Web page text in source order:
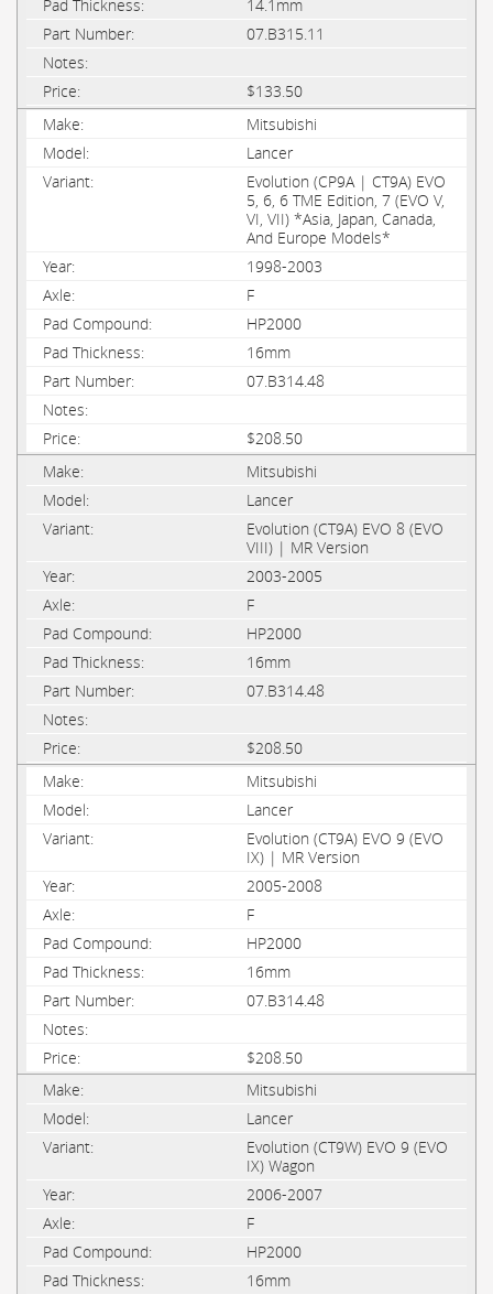
14.1mm
07.B315.11
$133.50
Mitsubishi
Lancer
Evolution (CP9A | CT9A) EVO
5, 6, 6 TME Edition, 7 (EVO V,
VI, VII) *Asia, Japan, Canada,
And Europe Models*
1998-2003
F
HP2000
16mm
07.B314.48
$208.50
Mitsubishi
Lancer
Evolution (CT9A) EVO 8 (EVO
VIII) | MR Version
2003-2005
F
HP2000
16mm
07.B314.48
$208.50
Mitsubishi
Lancer
Evolution (CT9A) EVO 9 (EVO
IX) | MR Version
2005-2008
F
HP2000
16mm
07.B314.48
$208.50
Mitsubishi
Lancer
Evolution (CT9W) EVO 9 (EVO
IX) Wagon
2006-2007
F
HP2000
16mm